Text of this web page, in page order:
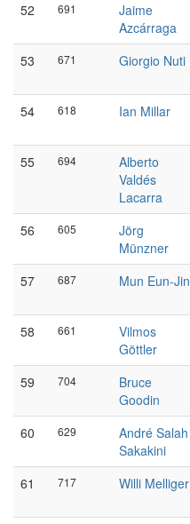
52 691
Jaime
Azcárraga
53 671 Giorgio Nuti
54 618 Ian Millar
55 694
Alberto
Valdés
Lacarra
56 605
Jörg
Münzner
57 687 Mun Eun-Jin
58 661
Vilmos
Göttler
59 704
Bruce
Goodin
60 629
André Salah
Sakakini
61 717 Willi Melliger